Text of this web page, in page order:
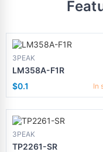
3PEAK
LM358A-F1R
$0.1
In
3PEAK
TP2261-SR